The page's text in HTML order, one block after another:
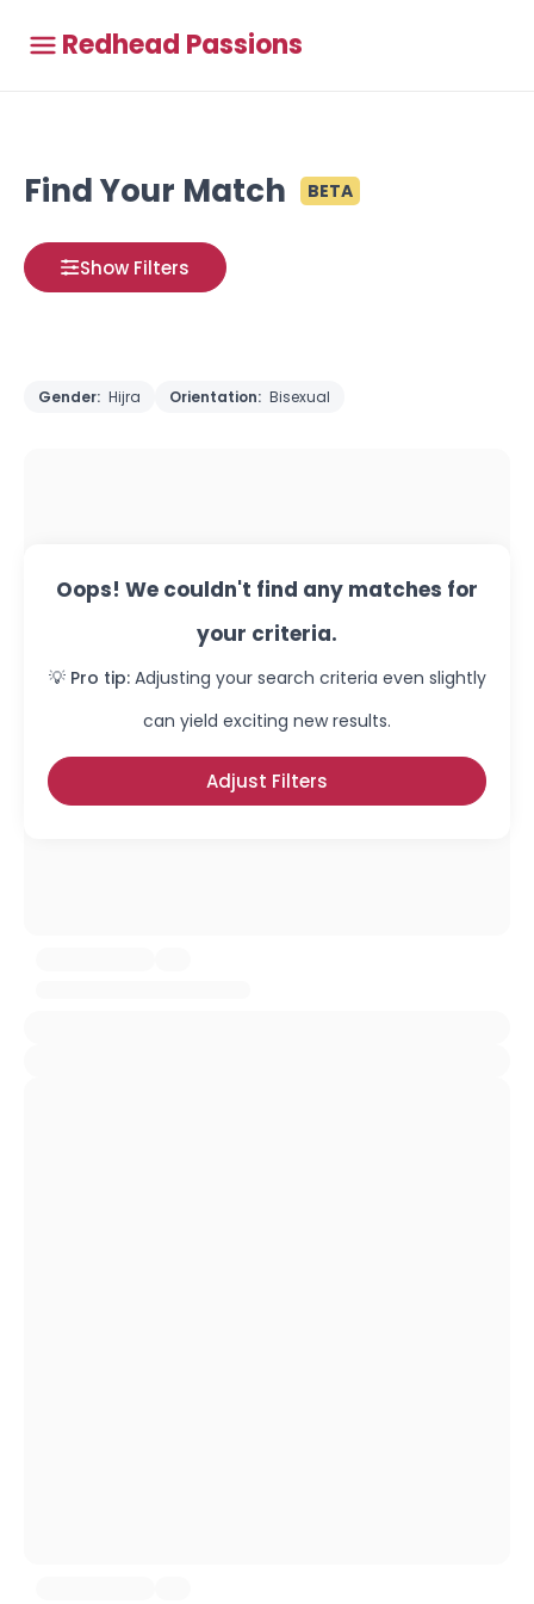
Redhead Passions
Find Your Match BETA
Show Filters
Gender: Hijra Orientation: Bisexual
Oops! We couldn't find any matches for
your criteria.
💡 Pro tip: Adjusting your search criteria even slightly
can yield exciting new results.
Adjust Filters